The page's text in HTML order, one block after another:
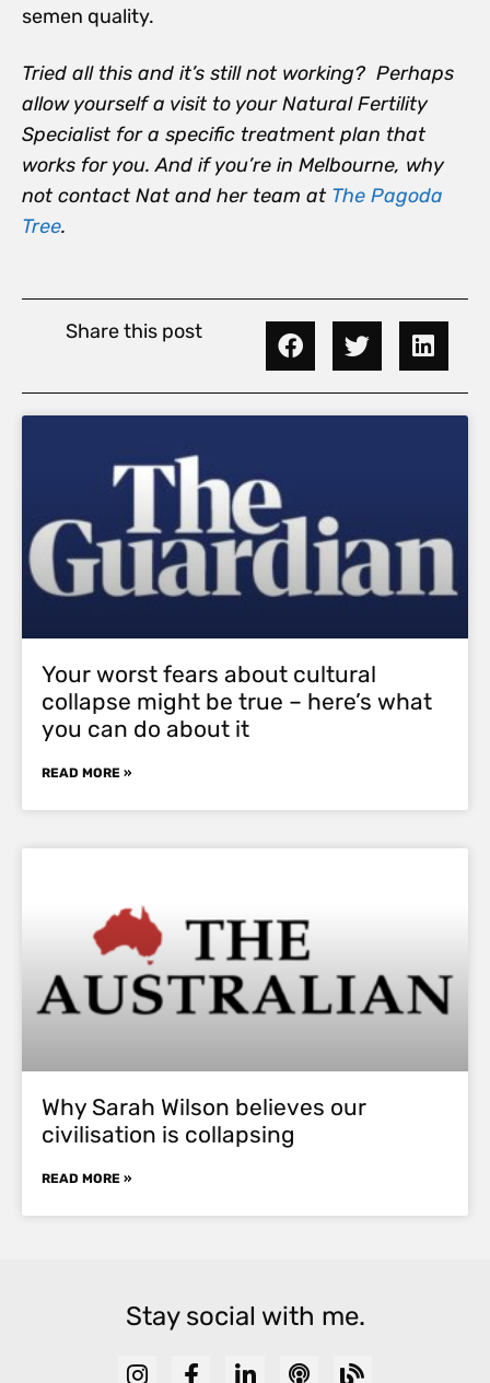
semen quality.
Tried all this and it’s still not working? Perhaps
allow yourself a visit to your Natural Fertility
Specialist for a specific treatment plan that
works for you. And if you’re in Melbourne, why
not contact Nat and her team at The Pagoda
Tree.
Share this post
Your worst fears about cultural
collapse might be true – here’s what
you can do about it
READ MORE »
Why Sarah Wilson believes our
civilisation is collapsing
READ MORE »
Stay social with me.